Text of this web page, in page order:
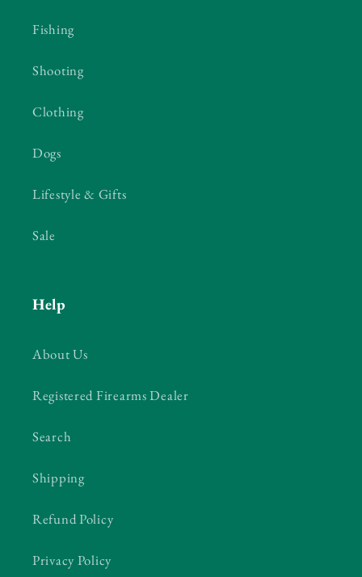
Fishing
Shooting
Clothing
Dogs
Lifestyle & Gifts
Sale
Help
About Us
Registered Firearms Dealer
Search
Shipping
Refund Policy
Privacy Policy